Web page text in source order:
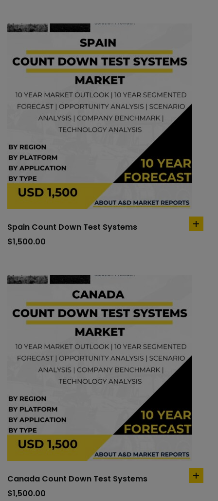
Spain Count Down Test Systems
$1,500.00
add
Canada Count Down Test Systems
$1,500.00
add